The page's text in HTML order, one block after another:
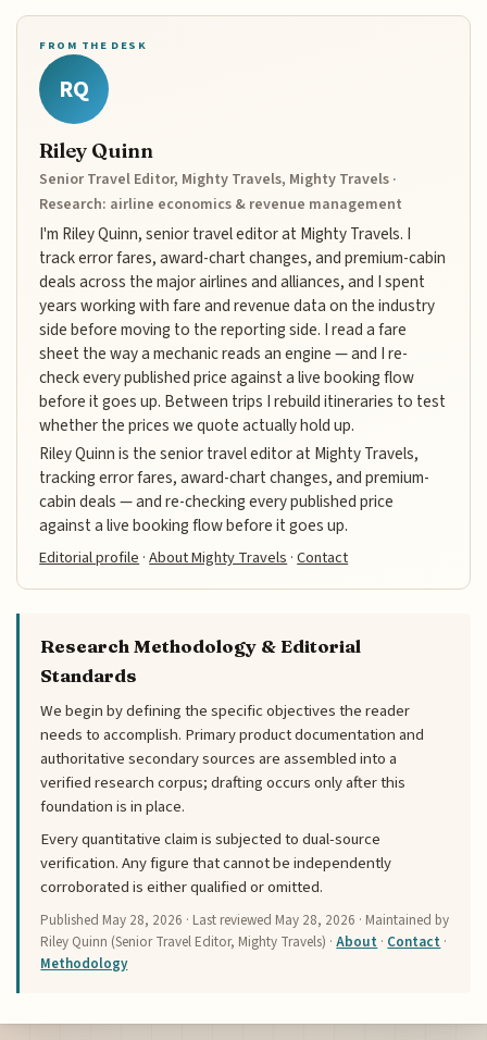
FROM THE DESK
RQ
Riley Quinn
Senior Travel Editor, Mighty Travels, Mighty Travels ·
Research: airline economics & revenue management
I'm Riley Quinn, senior travel editor at Mighty Travels. I
track error fares, award-chart changes, and premium-cabin
deals across the major airlines and alliances, and I spent
years working with fare and revenue data on the industry
side before moving to the reporting side. I read a fare
sheet the way a mechanic reads an engine — and I re-
check every published price against a live booking flow
before it goes up. Between trips I rebuild itineraries to test
whether the prices we quote actually hold up.
Riley Quinn is the senior travel editor at Mighty Travels,
tracking error fares, award-chart changes, and premium-
cabin deals — and re-checking every published price
against a live booking flow before it goes up.
Editorial profile ·About Mighty Travels ·Contact
Research Methodology & Editorial
Standards
We begin by defining the specific objectives the reader
needs to accomplish. Primary product documentation and
authoritative secondary sources are assembled into a
verified research corpus; drafting occurs only after this
foundation is in place.
Every quantitative claim is subjected to dual-source
verification. Any figure that cannot be independently
corroborated is either qualified or omitted.
Published May 28, 2026 · Last reviewed May 28, 2026 · Maintained by
Riley Quinn (Senior Travel Editor, Mighty Travels) ·About · Contact ·
Methodology